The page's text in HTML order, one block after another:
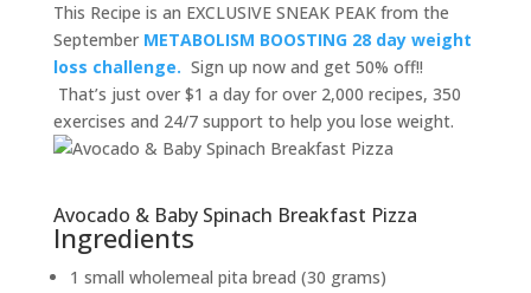
This Recipe is an EXCLUSIVE SNEAK PEAK from the
September METABOLISM BOOSTING 28 day weight
loss challenge. Sign up now and get 50% off!!
That’s just over $1 a day for over 2,000 recipes, 350
exercises and 24/7 support to help you lose weight.
Avocado & Baby Spinach Breakfast Pizza
Ingredients
1 small wholemeal pita bread (30 grams)